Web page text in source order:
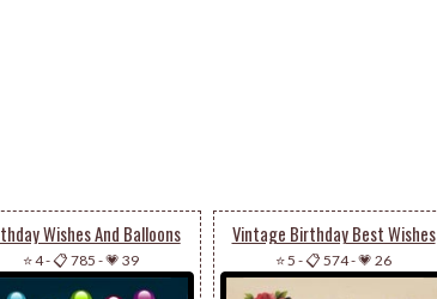
Wishes And Balloons
⭐ 4-📋 785 -💗 39
Vintage Birthday Best Wishes
⭐ 5 -📋 574-💗 26